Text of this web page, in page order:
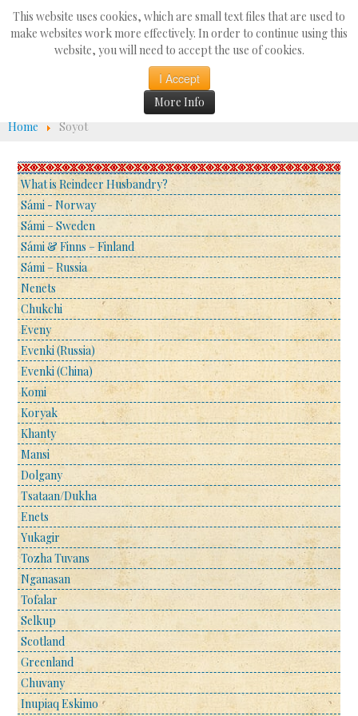
This website uses cookies, which are small text files that are used to
make websites work more effectively. In order to continue using this
website, you will need to accept the use of cookies.
I Accept
More Info
Search
...
Home Soyot
What is Reindeer Husbandry?
Sámi - Norway
Sámi – Sweden
Sámi & Finns – Finland
Sámi – Russia
Nenets
Chukchi
Eveny
Evenki (Russia)
Evenki (China)
Komi
Koryak
Khanty
Mansi
Dolgany
Tsataan/Dukha
Enets
Yukagir
Tozha Tuvans
Nganasan
Tofalar
Selkup
Scotland
Greenland
Chuvany
Inupiaq Eskimo